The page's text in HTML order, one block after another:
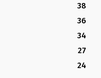
38
36
34
27
24